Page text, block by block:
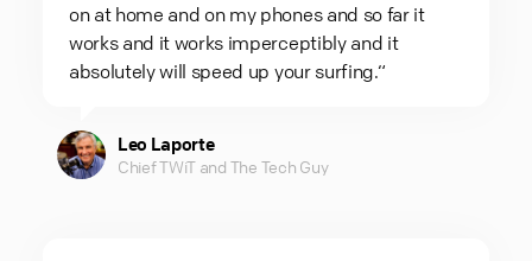
on at home and on my phones and so far it
works and it works imperceptibly and it
absolutely will speed up your surfing.“
Leo Laporte
Chief TWiT and The Tech Guy